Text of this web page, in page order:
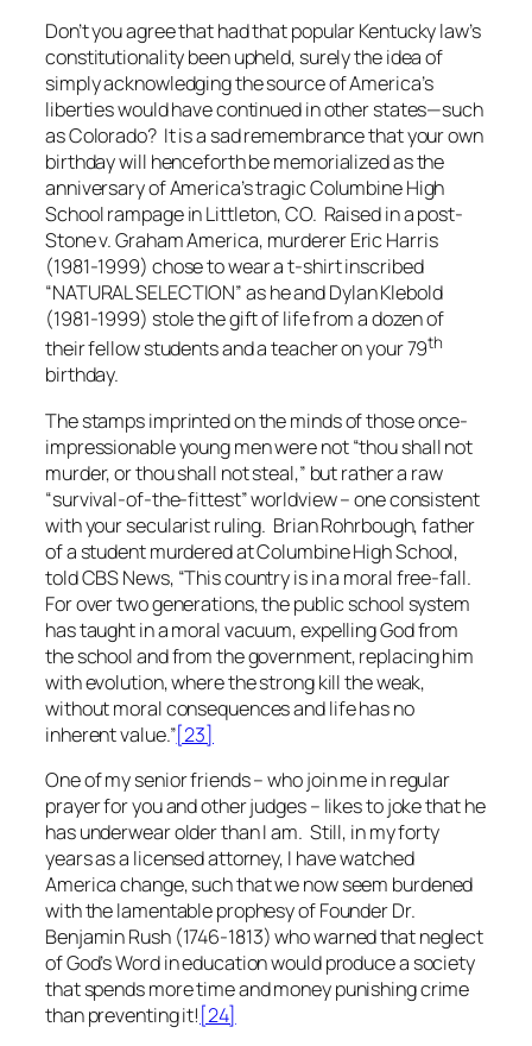
Don’t you agree that had that popular Kentucky law’s
constitutionality been upheld, surely the idea of
simply acknowledging the source of America’s
liberties would have continued in other states—such
as Colorado? It is a sad remembrance that your own
birthday will henceforth be memorialized as the
anniversary of America’s tragic Columbine High
School rampage in Littleton, CO. Raised in a post-
Stone v. GrahamAmerica, murderer Eric Harris
(1981-1999) chose to wear a t-shirt inscribed
“NATURAL SELECTION” as he and Dylan Klebold
(1981-1999) stole the gift of life from a dozen of
their fellow students and a teacher on your 79th
birthday.
The stamps imprinted on the minds of those once-
impressionable young men were not “thou shall not
murder, or thou shall not steal,” but rather a raw
“survival-of-the-fittest” worldview – one consistent
with your secularist ruling. Brian Rohrbough, father
of a student murdered at Columbine High School,
told CBS News, “This country is in a moral free-fall.
For over two generations, the public school system
has taught in a moral vacuum, expelling God from
the school and from the government, replacing him
with evolution, where the strong kill the weak,
without moral consequences and life has no
inherent value.”[23]
One of my senior friends – who join me in regular
prayer for you and other judges – likes to joke that he
has underwear older than I am. Still, in my forty
years as a licensed attorney, I have watched
America change, such that we now seem burdened
with the lamentable prophesy of Founder Dr.
Benjamin Rush (1746-1813) who warned that neglect
of God’s Word in education would produce a society
that spends more time and money punishing crime
than preventing it! [24]